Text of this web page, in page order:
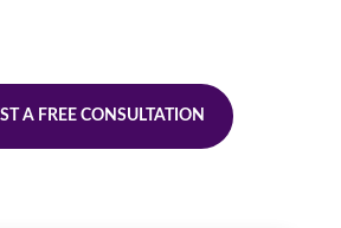
A FREE CONSULTATION